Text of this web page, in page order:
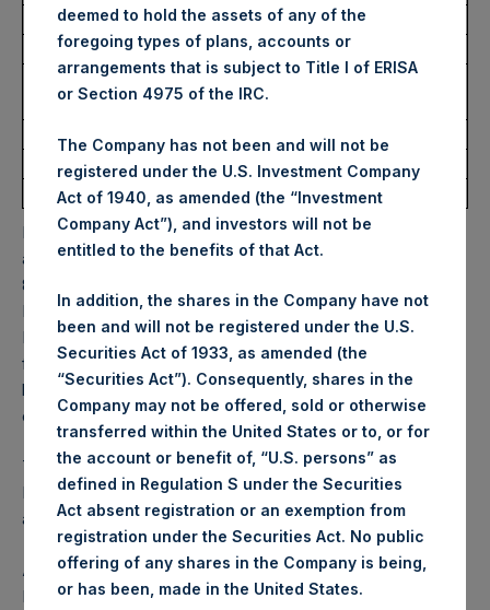
Ticker:
PSHD
Date of Purchase:
19 December 2025
Number of Public Shares
Purchased:
5,080 Shares
66.35 USD
Lowest Price Paid Per Share:
65.55 USD
Average Price Paid Per Share:
65.87 USD
PSH will hold these Public Shares in Treasury. The net
asset value per Public Share related to this buyback is
84.97 USD / 63.29 GBP which was calculated as of 16
December 2025. After giving effect to the above buyback,
PSH has 176,502,087 Public Shares outstanding. Excluded
from the shares outstanding are 34,454,663 Public Shares
held in Treasury. The prices per Public Share were
calculated by Jefferies.
The one special voting share (held by PS Holdings
Independent Voting Company Limited) has not been
affected.
About Pershing Square Holdings, Ltd.
Pershing Square Holdings, Ltd. (LN:PSH) (LN:PSHD) is an
deemed to hold the assets of any of the
foregoing types of plans, accounts or
arrangements that is subject to Title I of ERISA
or Section 4975 of the IRC.
The Company has not been and will not be
registered under the U.S. Investment Company
Act of 1940, as amended (the “Investment
Company Act”), and investors will not be
entitled to the benefits of that Act.
In addition, the shares in the Company have not
been and will not be registered under the U.S.
Securities Act of 1933, as amended (the
“Securities Act”). Consequently, shares in the
Company may not be offered, sold or otherwise
transferred within the United States or to, or for
the account or benefit of, “U.S. persons” as
defined in Regulation S under the Securities
Act absent registration or an exemption from
registration under the Securities Act. No public
offering of any shares in the Company is being,
or has been, made in the United States.